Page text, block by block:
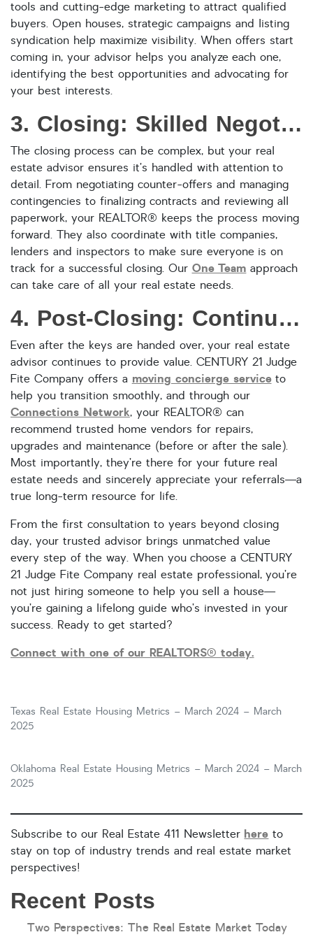
Recent Posts
Two Perspectives: The Real Estate Market Today
tools and cutting-edge marketing to attract qualified
buyers. Open houses, strategic campaigns and listing
syndication help maximize visibility. When offers start
coming in, your advisor helps you analyze each one,
identifying the best opportunities and advocating for
your best interests.
3. Closing: Skilled Negotiation and Seamless Coordination
The closing process can be complex, but your real
estate advisor ensures it’s handled with attention to
detail. From negotiating counter-offers and managing
contingencies to finalizing contracts and reviewing all
paperwork, your REALTOR® keeps the process moving
forward. They also coordinate with title companies,
lenders and inspectors to make sure everyone is on
track for a successful closing. Our One Team approach
can take care of all your real estate needs.
4. Post-Closing: Continued Support Beyond the Sale
Even after the keys are handed over, your real estate
advisor continues to provide value. CENTURY 21 Judge
Fite Company offers a moving concierge serviceto
help you transition smoothly, and through our
Connections Network, your REALTOR® can
recommend trusted home vendors for repairs,
upgrades and maintenance (before or after the sale).
Most importantly, they’re there for your future real
estate needs and sincerely appreciate your referrals—a
true long-term resource for life.
From the first consultation to years beyond closing
day, your trusted advisor brings unmatched value
every step of the way. When you choose a CENTURY
21 Judge Fite Company real estate professional, you’re
not just hiring someone to help you sell a house—
you’re gaining a lifelong guide who’s invested in your
success. Ready to get started?
Connect with one of our REALTORS® today.
Texas Real Estate Housing Metrics – March 2024 – March
2025
Oklahoma Real Estate Housing Metrics – March 2024 – March
2025
Subscribe to our Real Estate 411 Newsletter here to
stay on top of industry trends and real estate market
perspectives!